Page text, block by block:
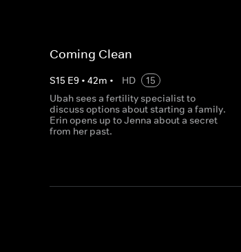
Coming Clean
S15 E9 • 42m • HD
15
Ubah sees a fertility specialist to
discuss options about starting a family.
Erin opens up to Jenna about a secret
from her past.